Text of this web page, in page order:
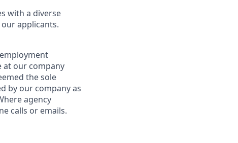
with a diverse
applicants.
at our company
the sole
by our company as
agency
calls or emails.